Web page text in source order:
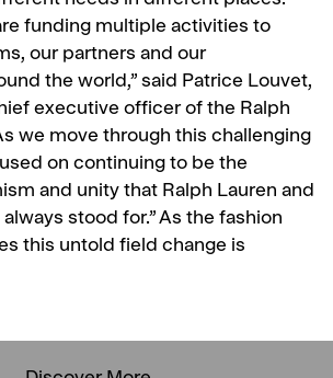
funding multiple activities to
our partners and our
the world,” said Patrice Louvet,
executive officer of the Ralph
we move through this challenging
on continuing to be the
and unity that Ralph Lauren and
stood for.” As the fashion
this untold field change is